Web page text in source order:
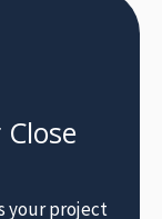
your project